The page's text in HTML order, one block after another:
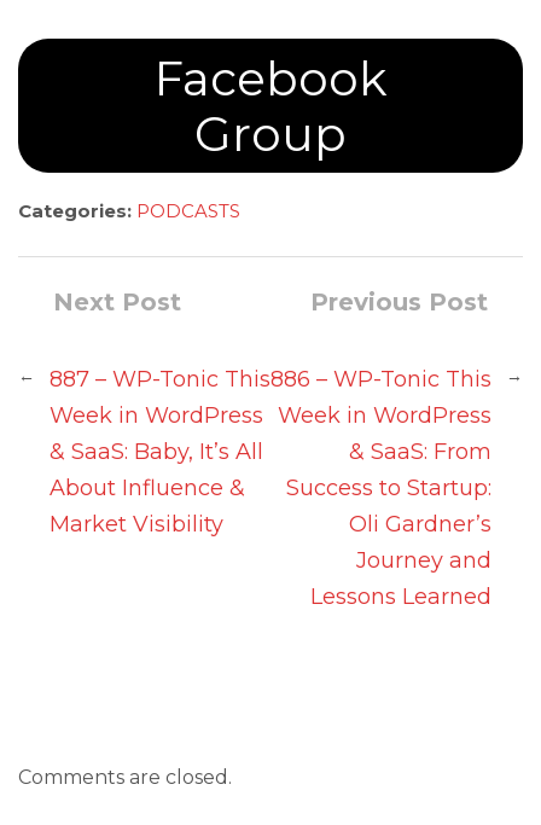
Facebook
Group
Categories: PODCASTS
Previous Post
886 – WP-Tonic This
Week in WordPress
& SaaS: From
Success to Startup:
Oli Gardner’s
Journey and
Lessons Learned
→
Next Post
←
887 – WP-Tonic This
Week in WordPress
& SaaS: Baby, It’s All
About Influence &
Market Visibility
Comments are closed.